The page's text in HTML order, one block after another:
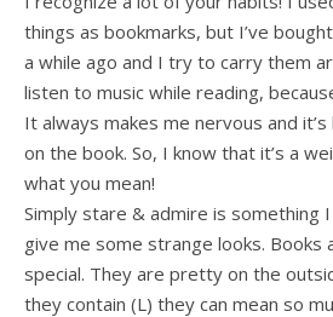
things as bookmarks, but I’ve
a while ago and I try to carry them
listen to music while reading,
It always makes me nervous and
on the book. So, I know that it’s a
what you mean!
Simply stare & admire is something
give me some strange looks. Books
special. They are pretty on the
they contain (L) they can mean so